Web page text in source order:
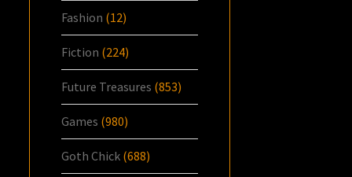
Fashion (12)
Fiction (224)
Future Treasures (853)
Games (980)
Goth Chick (688)